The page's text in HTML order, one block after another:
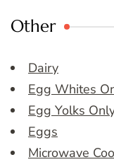
Other
Dairy
Egg Whites
Egg Yolks
Eggs
Microwave